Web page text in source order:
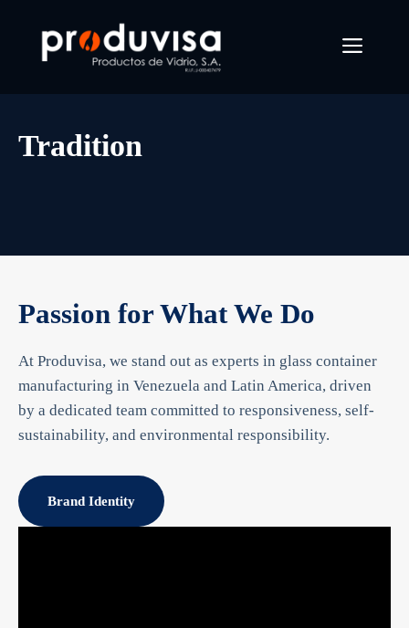
content
Menu
Tradition
Passion for What We Do
At Produvisa, we stand out as experts in glass container
manufacturing in Venezuela and Latin America, driven
by a dedicated team committed to responsiveness, self-
sustainability, and environmental responsibility.
Brand Identity